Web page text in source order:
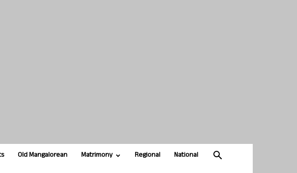
Old Mangalorean Matrimony Regional National